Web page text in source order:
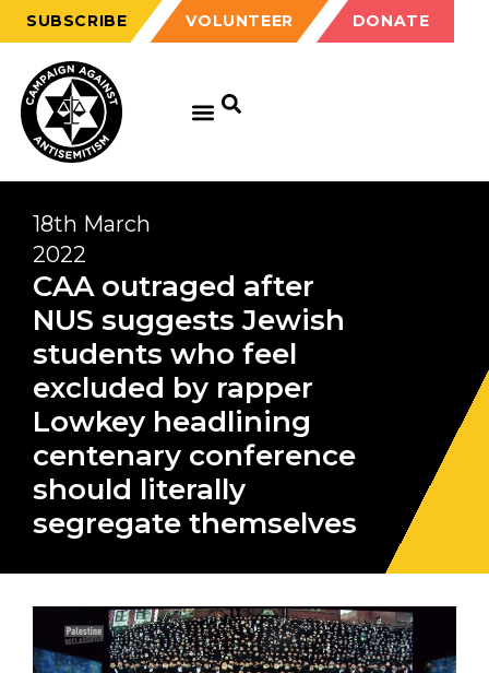
SUBSCRIBE VOLUNTEER DONATE
18th March
2022
CAA outraged after
NUS suggests Jewish
students who feel
excluded by rapper
Lowkey headlining
centenary conference
should literally
segregate themselves